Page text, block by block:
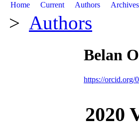
Home Current Authors Archives
> Authors
Belan
https://orcid.org/
2020